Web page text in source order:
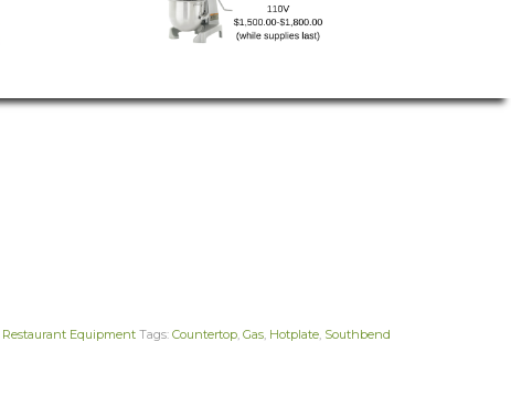
Restaurant Equipment Tags:Countertop,Gas, Hotplate, Southbend